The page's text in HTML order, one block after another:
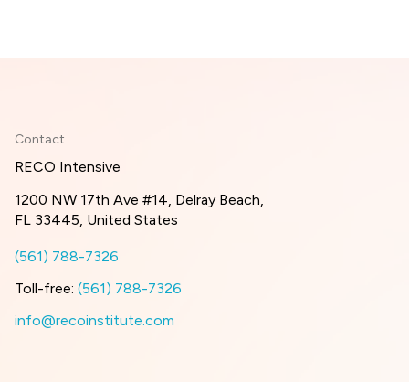
Contact
RECO Intensive
1200 NW 17th Ave #14, Delray Beach,
FL 33445, United States
(561) 788-7326
Toll-free: (561) 788-7326
info@recoinstitute.com